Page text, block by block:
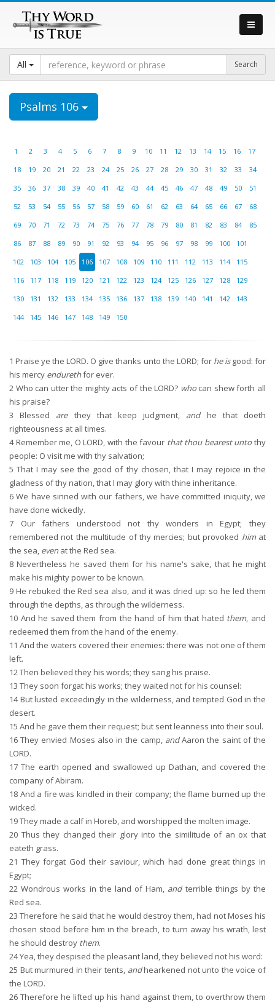
All
Psalms 106
1 2 3 4 5 6 7 8 9 10 11 12 13 14 15 16
17
18
19 20 21 22 23 24 25 26 27 28 29 30 31 32 33
34
35
36 37 38 39 40 41 42 43 44 45 46 47 48 49 50
51
52
53 54 55 56 57 58 59 60 61 62 63 64 65 66 67
68
69
70 71 72 73 74 75 76 77 78 79 80 81 82 83 84
85
86
87 88 89 90 91 92 93 94 95 96 97 98 99 100
101
102
103 104 105 106 107 108 109 110 111 112 113 114
115
116
117 118 119 120 121 122 123 124 125 126 127 128
129
130
131 132 133 134 135 136 137 138 139 140 141 142
143
144
145 146 147 148 149 150
1 Praise ye the LORD. O give thanks unto the LORD; for he isgood: for
his mercy endurethfor ever.
2 Who can utter the mighty acts of the LORD? whocan shew forth all
his praise?
3 Blessed arethey that keep judgment, andhe that doeth
righteousness at all times.
4Remember me, O LORD, with the favour that thou bearest unto thy
people: O visit me with thy salvation;
5 That I may see the good of thy chosen, that I may rejoice in the
gladness of thy nation, that I may glory with thine inheritance.
6 We have sinned with our fathers, we have committed iniquity, we
have done wickedly.
7 Our fathers understood not thy wonders in Egypt; they
remembered not the multitude of thy mercies; but provoked himat
the sea, even at the Red sea.
8 Nevertheless he saved them for his name's sake, that he might
make his mighty power to be known.
9 He rebuked the Red sea also, and it was dried up: so he led them
through the depths, as through the wilderness.
10 And he saved them from the hand of him that hated them, and
redeemed them from the hand of the enemy.
11 And the waters covered their enemies: there was not one of them
left.
12Then believed they his words; they sang his praise.
13 They soon forgat his works; they waited not for his counsel:
14But lusted exceedingly in the wilderness, and tempted God in the
desert.
15 And he gave them their request; but sent leanness into their soul.
16 They envied Moses also in the camp, andAaron the saint of the
LORD.
17 The earth opened and swallowed up Dathan, and covered the
company of Abiram.
18 And a fire was kindled in their company; the flame burned up the
wicked.
19They made a calf in Horeb, and worshipped the molten image.
20 Thus they changed their glory into the similitude of an ox that
eateth grass.
21 They forgat God their saviour, which had done great things in
Egypt;
22 Wondrous works in the land of Ham, andterrible things by the
Red sea.
23 Therefore he said that he would destroy them, had not Moses his
chosen stood before him in the breach, to turn away his wrath, lest
he should destroy them.
24Yea, they despised the pleasant land, they believed not his word:
25 But murmured in their tents, andhearkened not unto the voice of
the LORD.
26 Therefore he lifted up his hand against them, to overthrow them